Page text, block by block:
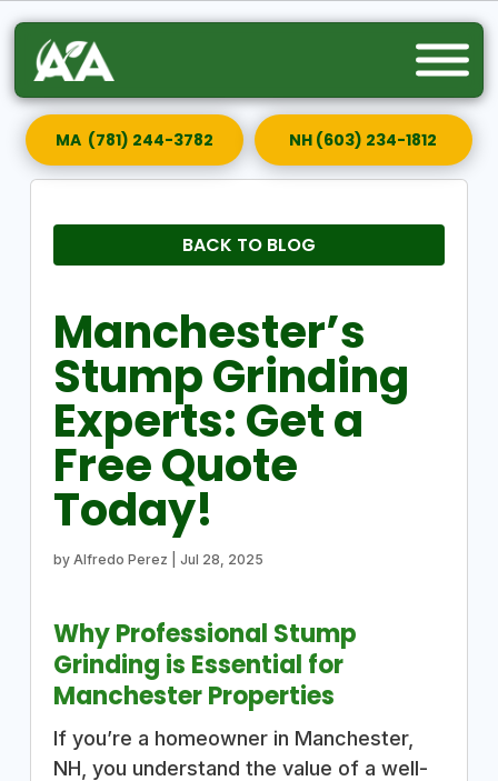
MA (781) 244-3782 NH (603) 234-1812
BACK TO BLOG
Manchester’s
Stump Grinding
Experts: Get a
Free Quote
Today!
by Alfredo Perez Jul 28, 2025
Why Professional Stump
Grinding is Essential for
Manchester Properties
If you’re a homeowner in Manchester,
NH, you understand the value of a well-